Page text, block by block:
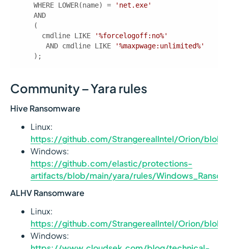
    WHERE LOWER(name) =
'net.exe'
      cmdline LIKE
'%forcelogoff:no%'
       AND cmdline LIKE
'%maxpwage:unlimited%'
    );
Community – Yara rules
Hive Ransomware
Linux:
https://github.com/StrangerealIntel/Orion/blob/
Windows:
https://github.com/elastic/protections-
artifacts/blob/main/yara/rules/
ALHV Ransomware
Linux:
https://github.com/StrangerealIntel/Orion/blob/
Windows: